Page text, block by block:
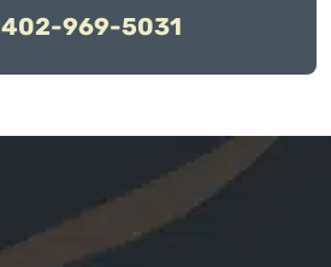
402-969-5031